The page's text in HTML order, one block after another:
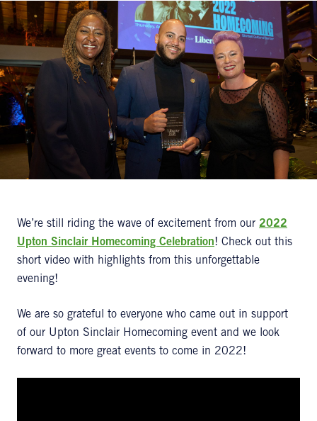
We’re still riding the wave of excitement from our 2022
Upton Sinclair Homecoming Celebration! Check out this
short video with highlights from this unforgettable
evening!
We are so grateful to everyone who came out in support
of our Upton Sinclair Homecoming event and we look
forward to more great events to come in 2022!